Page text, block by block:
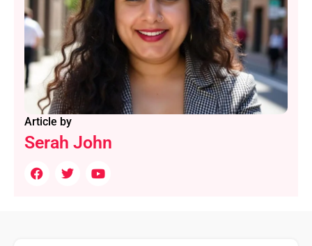
Article by
Serah John